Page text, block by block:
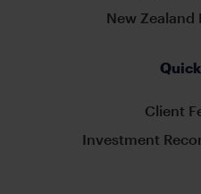
New Zealand
Client
Investment